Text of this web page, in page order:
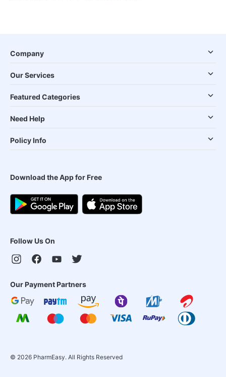
Company
Our Services
Featured Categories
Need Help
Policy Info
Download the App for Free
Follow Us On
Our Payment Partners
© 2026 PharmEasy. All Rights Reserved